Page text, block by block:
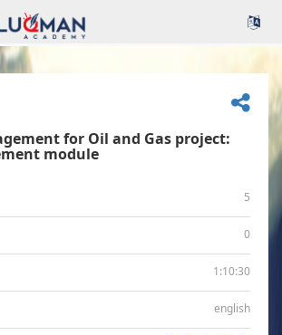
for Oil and Gas project:
module
5
0
1:10:30
english